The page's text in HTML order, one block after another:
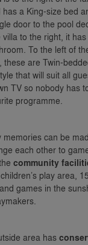
a King-size bed
door to the pool
to the right, it
To the left of
, these are Twin-
that will suit all
TV so nobody has
programme.
memories can be
each other to
community
play area,
games in the
area has